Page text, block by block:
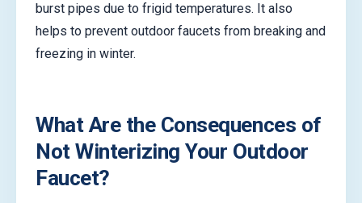
burst pipes due to frigid temperatures. It also
helps to prevent outdoor faucets from breaking and
freezing in winter.
What Are the Consequences of
Not Winterizing Your Outdoor
Faucet?